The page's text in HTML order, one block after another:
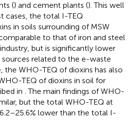
() and cement plants (). This well
cases, the total I-TEQ
in soils surrounding of MSW
to that of iron and steel
but is significantly lower
related to the e-waste
the WHO-TEQ of dioxins has also
TEQ of dioxins in soil for
in . The main findings of WHO-
but the total WHO-TEQ at
lower than the total I-